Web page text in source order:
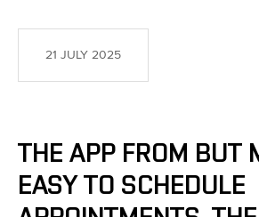
21 JULY 2025
THE APP FROM BUT
EASY TO SCHEDULE